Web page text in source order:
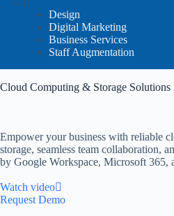
Design
Digital Marketing
Business Services
Staff Augmentation
Cloud Computing & Storage Solutions
Empower your business with reliable
storage, seamless team collaboration,
by Google Workspace, Microsoft 365,
Watch video
Request Demo